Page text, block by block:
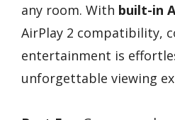
any room. With built-in
AirPlay 2 compatibility,
entertainment is
unforgettable viewing